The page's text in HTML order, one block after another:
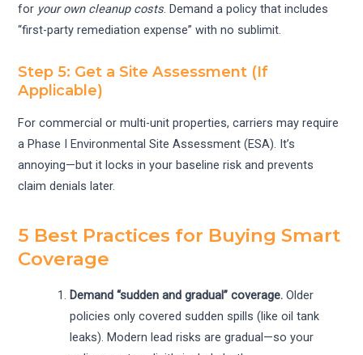
for your own cleanup costs. Demand a policy that includes
“first-party remediation expense” with no sublimit.
Step 5: Get a Site Assessment (If
Applicable)
For commercial or multi-unit properties, carriers may require
a Phase I Environmental Site Assessment (ESA). It’s
annoying—but it locks in your baseline risk and prevents
claim denials later.
5 Best Practices for Buying Smart
Coverage
Demand “sudden and gradual” coverage. Older
policies only covered sudden spills (like oil tank
leaks). Modern lead risks are gradual—so your